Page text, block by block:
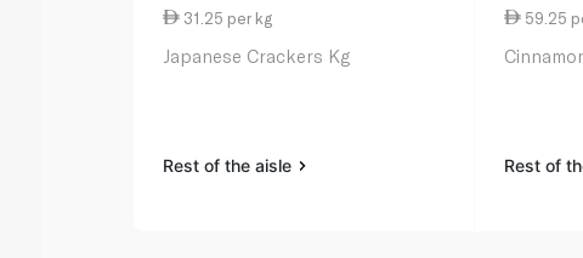
31.25 per kg
Japanese Crackers Kg
Rest of the aisle
59.25
Rest of